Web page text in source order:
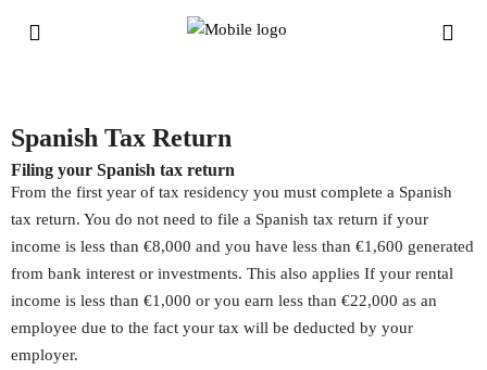
Spanish Tax Return
Filing your Spanish tax return
From the first year of tax residency you must complete a Spanish
tax return. You do not need to file a Spanish tax return if your
income is less than €8,000 and you have less than €1,600 generated
from bank interest or investments. This also applies If your rental
income is less than €1,000 or you earn less than €22,000 as an
employee due to the fact your tax will be deducted by your
employer.